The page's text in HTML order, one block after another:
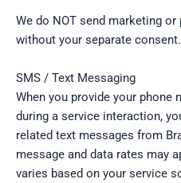
We do NOT send marketing
without your separate consent.
SMS / Text Messaging
When you provide your phone
during a service interaction,
related text messages from
message and data rates may
varies based on your service